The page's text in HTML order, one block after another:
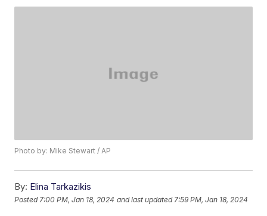
Photo by: Mike Stewart / AP
By: Elina Tarkazikis
Posted 7:00 PM, Jan 18, 2024 and last updated 7:59 PM, Jan 18, 2024